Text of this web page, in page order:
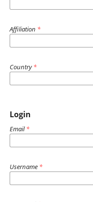
Affiliation *
Country*
Login
Email*
Username *